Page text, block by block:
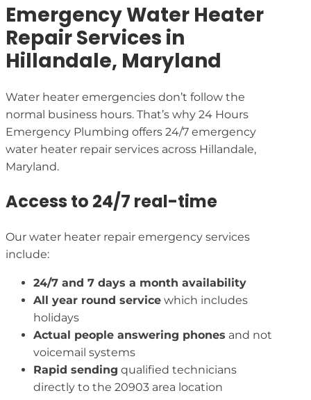
Emergency Water Heater
Repair Services in
Hillandale, Maryland
Water heater emergencies don’t follow the
normal business hours. That’s why 24 Hours
Emergency Plumbing offers 24/7 emergency
water heater repair services across Hillandale,
Maryland.
Access to 24/7 real-time
Our water heater repair emergency services
include:
24/7 and 7 days a month availability
All year round service which includes
holidays
Actual people answering phones and not
voicemail systems
Rapid sending qualified technicians
directly to the 20903 area location